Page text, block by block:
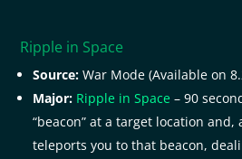
Ripple in Space
Source:War Mode (Available on
Major: Ripple in Space – 90
“beacon” at a target location and,
teleports you to that beacon,